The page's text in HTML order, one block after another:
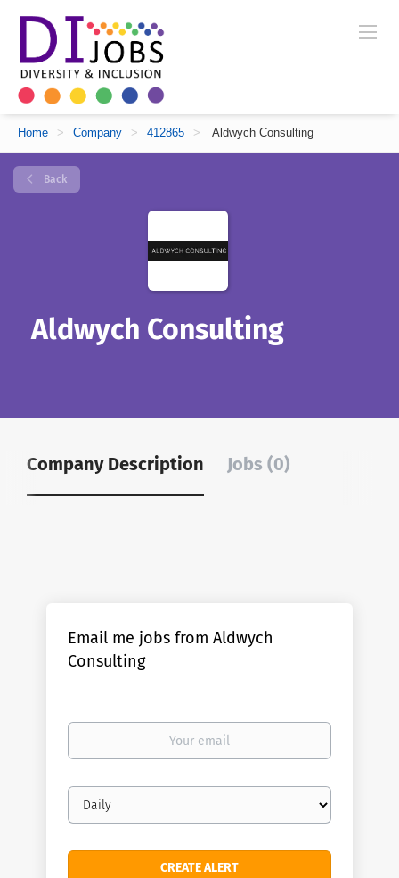
Home > Company > 412865 > Aldwych Consulting
Back
Aldwych Consulting
Company Description Jobs (0)
Email me jobs from Aldwych
Consulting
Your
Email
frequency